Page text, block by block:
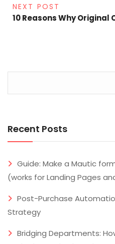
NEXT POST
10 Reasons Why Original
Recent Posts
Guide: Make a Mautic
(works for Landing Pages
Post-Purchase
Strategy
Bridging Departments: